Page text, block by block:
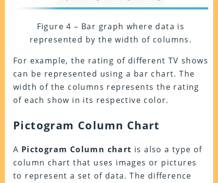
Figure 4 – Bar graph where data is
represented by the width of columns.
For example, the rating of different TV shows
can be represented using a bar chart. The
width of the columns represents the rating
of each show in its respective color.
Pictogram Column Chart
A Pictogram Column chart is also a type of
column chart that uses images or pictures
to represent a set of data. The difference